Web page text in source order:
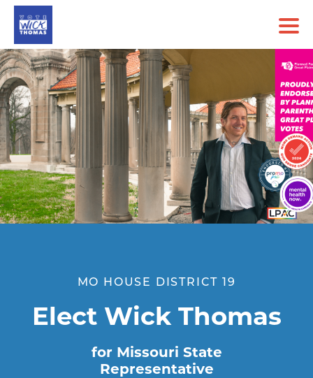
MO HOUSE DISTRICT 19
Elect Wick Thomas
for Missouri State
Representative